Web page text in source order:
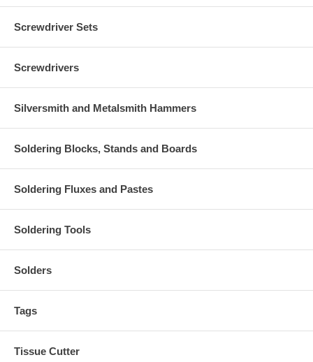
Screwdriver Sets
Screwdrivers
Silversmith and Metalsmith Hammers
Soldering Blocks, Stands and Boards
Soldering Fluxes and Pastes
Soldering Tools
Solders
Tags
Tissue Cutter